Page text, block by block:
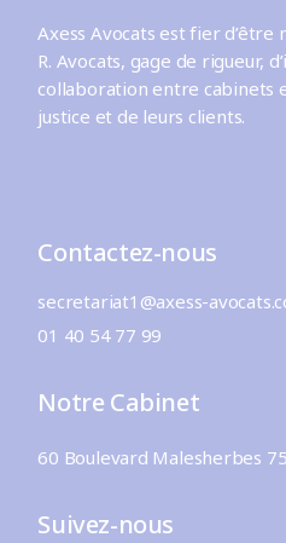
Axess Avocats est fier d’être
R. Avocats, gage de rigueur,
collaboration entre cabinets
justice et de leurs clients.
Contactez-nous
secretariat1@axess-
01 40 54 77 99
Notre Cabinet
60 Boulevard Malesherbes
Suivez-nous